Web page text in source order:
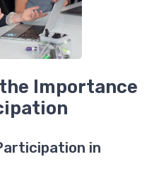
Importance
in